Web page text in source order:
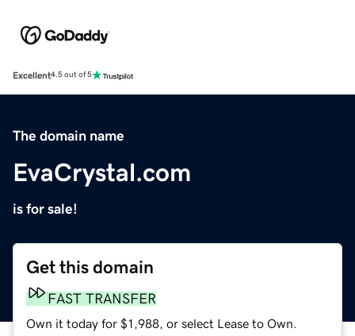
Excellent4.5 out of 5
The domain name
EvaCrystal.com
is for sale!
Get this domain
FAST TRANSFER
Own it today for $1,988, or select Lease to Own.